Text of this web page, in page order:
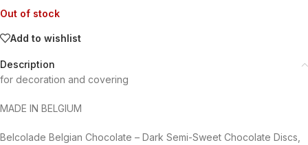
Out of stock
Add to wishlist
Description
for decoration and covering
MADE IN BELGIUM
Belcolade Belgian Chocolate – Dark Semi-Sweet Chocolate Discs,